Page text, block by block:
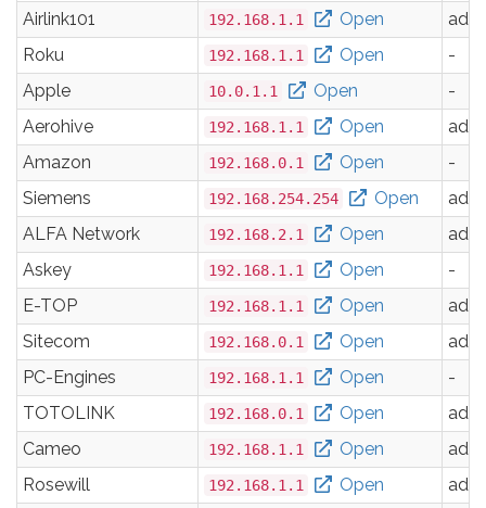
Airlink101
192.168.1.1 Open
Roku
192.168.1.1 Open
-
Apple
10.0.1.1 Open
-
Aerohive
192.168.1.1 Open
Amazon
192.168.0.1 Open
-
Siemens
192.168.254.254 Open
ALFA Network
192.168.2.1 Open
Askey
192.168.1.1 Open
-
E-TOP
192.168.1.1 Open
Sitecom
192.168.0.1 Open
PC-Engines
192.168.1.1 Open
-
TOTOLINK
192.168.0.1 Open
Cameo
192.168.1.1 Open
Rosewill
192.168.1.1 Open